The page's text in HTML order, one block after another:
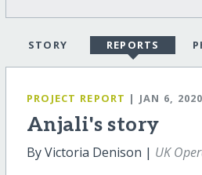
STORY REPORTS
PROJECT REPORT | JAN 6, 2020
Anjali's story
By Victoria Denison | UK